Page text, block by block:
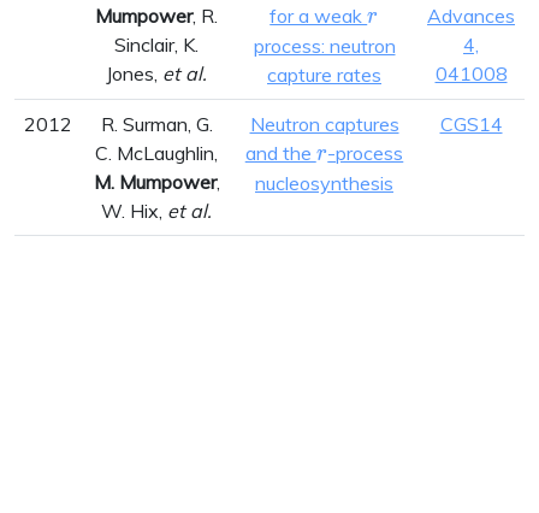
Mumpower, R.
Sinclair, K.
Jones, et al.
for a weakr
r
process: neutron
capture rates
Advances
4,
041008
2012
R. Surman, G.
C. McLaughlin,
M. Mumpower,
W. Hix, et al.
Neutron captures
and the r
r-process
nucleosynthesis
CGS14